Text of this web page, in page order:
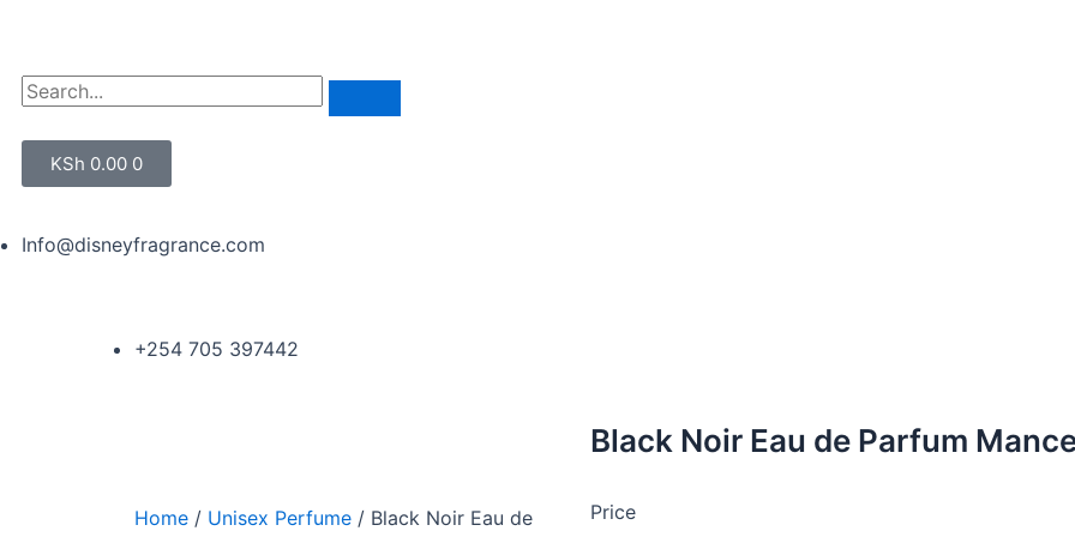
KSh 0.00 0
Info@disneyfragrance.com
+254 705 397442
Home / Unisex Perfume / Black Noir Eau de
Black Noir Eau de Parfum
Price